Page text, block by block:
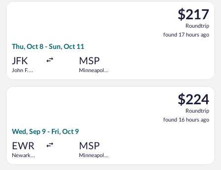
$217
Roundtrip,
found
17
$217
Roundtrip
found 17 hours ago
Thu, Oct 8 - Sun, Oct 11
JFK
John F.
MSP
Minneapolis
Select Sun Country Airlines flight, departing Thu, Oct 8 from
$224
Roundtrip,
found
16
$224
Roundtrip
found 16 hours ago
Wed, Sep 9 - Fri, Oct 9
EWR
Newark
MSP
Minneapolis
Select Frontier Airlines flight, departing Wed, Sep 9 from